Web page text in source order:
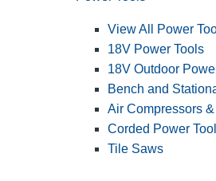
View All Power
18V Power Tools
18V Outdoor
Bench and
Air Compressors
Corded Power
Tile Saws